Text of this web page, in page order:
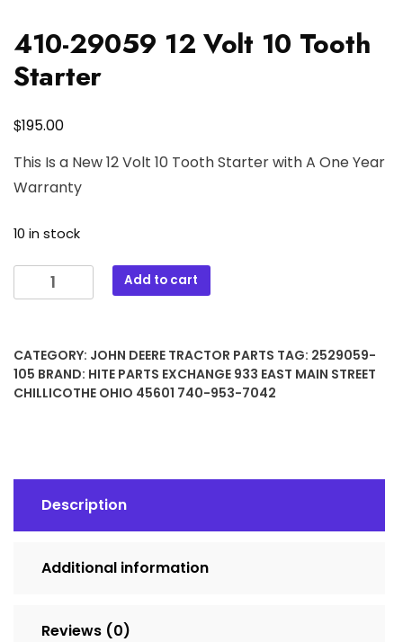
410-29059 12 Volt 10 Tooth
Starter
$195.00
This Is a New 12 Volt 10 Tooth Starter with A One Year
Warranty
10 in stock
29059
10
Tooth
Starter
Add to cart
CATEGORY: JOHN DEERE TRACTOR PARTS TAG: 2529059-
105 BRAND: HITE PARTS EXCHANGE 933 EAST MAIN STREET
CHILLICOTHE OHIO 45601 740-953-7042
Description
Additional information
Reviews (0)